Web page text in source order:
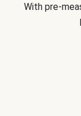
With pre-